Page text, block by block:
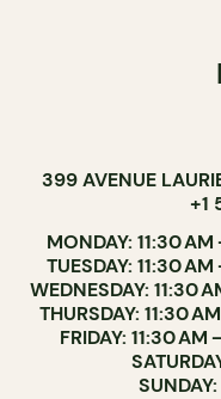
399 AVENUE
+1
MONDAY: 11:30
TUESDAY: 11:30
WEDNESDAY: 11:30
THURSDAY: 11:30
FRIDAY: 11:30